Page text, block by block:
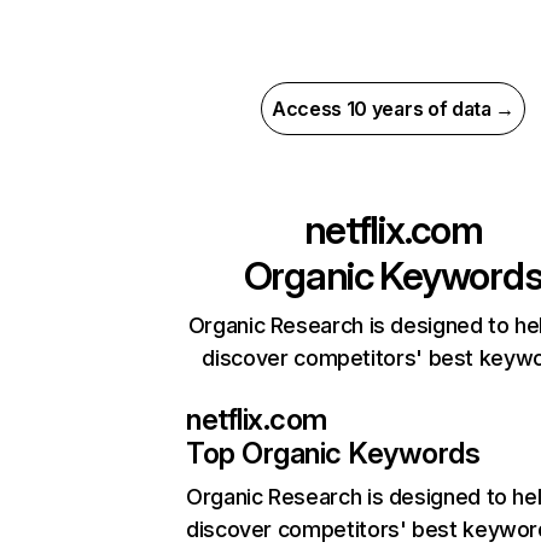
Access 10 years of data →
netflix.com
Organic
Organic Research is designed to
discover competitors' best
netflix.com
Top Organic Keywords
Organic Research is designed to
discover competitors' best